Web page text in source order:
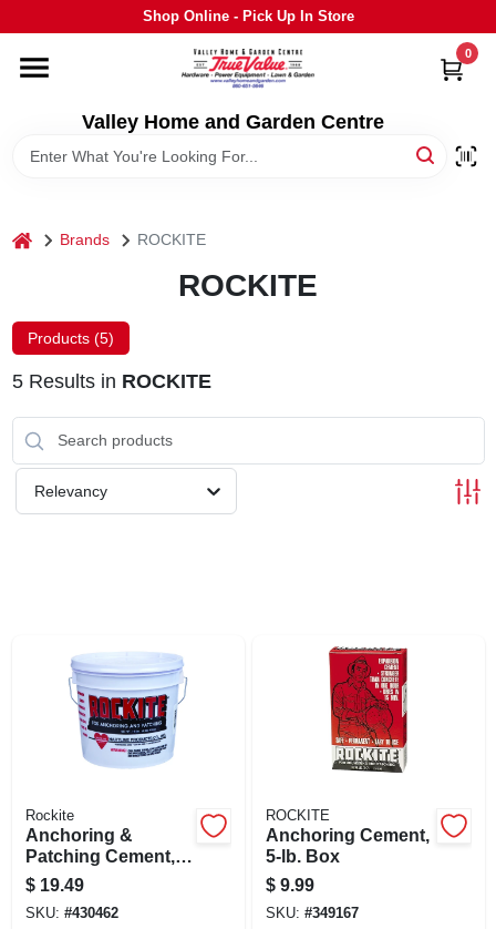
to
Shop Online - Pick Up In Store
Valley Home and Garden Centre
0
HOME
DEPARTMENTS
BRANDS
SIGN UP
home Brands ROCKITE
ROCKITE
Products (5)
5Results in ROCKITE
Relevancy
Rockite
Anchoring &
Patching Cement,
10-lb.
$ 19.49
SKU: #430462
ROCKITE
Anchoring Cement,
5-lb. Box
$ 9.99
SKU: #349167